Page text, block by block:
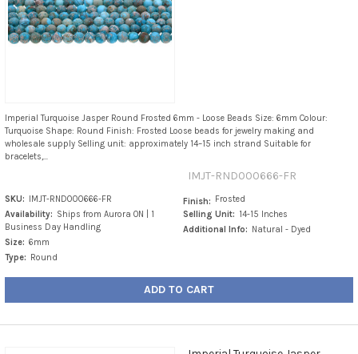
Imperial Turquoise Jasper Round Frosted 6mm - Loose Beads Size: 6mm Colour:
Turquoise Shape: Round Finish: Frosted Loose beads for jewelry making and
wholesale supply Selling unit: approximately 14–15 inch strand Suitable for
bracelets,...
IMJT-RND000666-FR
SKU: IMJT-RND000666-FR
Availability: Ships from Aurora ON | 1
Business Day Handling
Size: 6mm
Type: Round
Finish: Frosted
Selling Unit: 14-15 Inches
Additional Info: Natural - Dyed
ADD TO CART